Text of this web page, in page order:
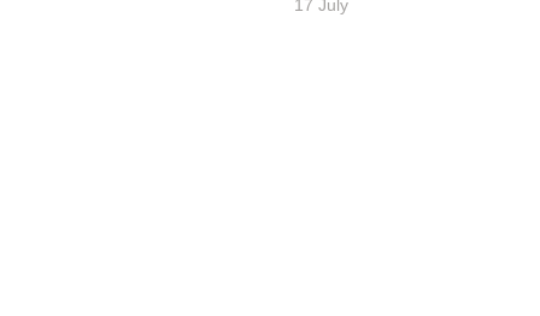
17 July